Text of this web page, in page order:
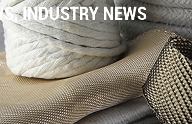
,INDUSTRY NEWS